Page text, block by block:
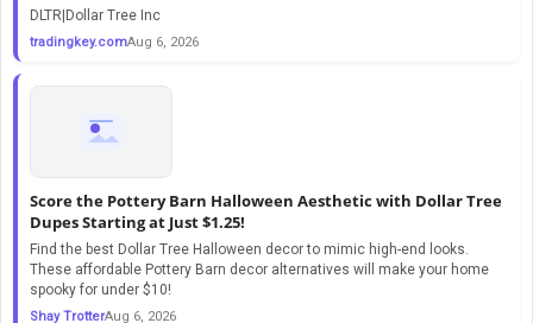
DLTR|Dollar Tree Inc
tradingkey.comAug 6, 2026
Score the Pottery Barn Halloween Aesthetic with Dollar Tree
Dupes Starting at Just $1.25!
Find the best Dollar Tree Halloween decor to mimic high-end looks.
These affordable Pottery Barn decor alternatives will make your home
spooky for under $10!
Shay TrotterAug 6, 2026